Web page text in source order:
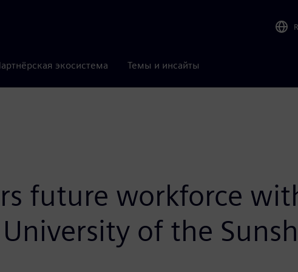
экосистема Темы и инсайты
future workforce
of the